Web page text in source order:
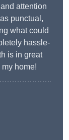
attention
punctual,
what could
hassle-
is in great
home!